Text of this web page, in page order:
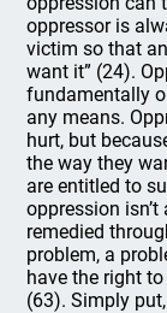
oppressor is
victim so that
want it” (24).
fundamentally
any means.
hurt, but
the way they
are entitled to
oppression
remedied
problem, a
have the right
(63). Simply